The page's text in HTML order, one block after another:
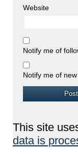
Website
Notify me of
Notify me of
This site
data is